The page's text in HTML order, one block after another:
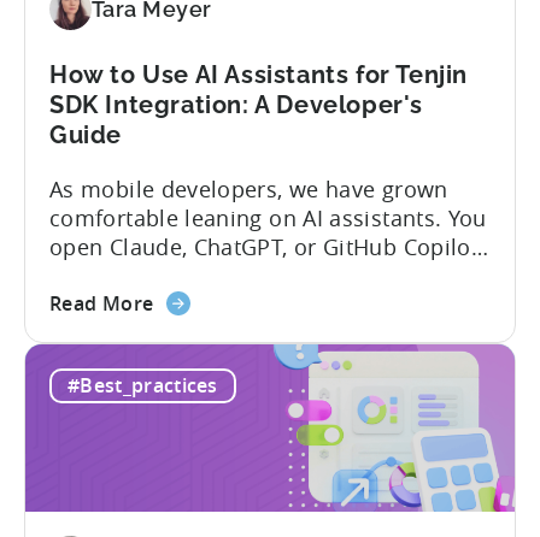
Tara Meyer
How to Use AI Assistants for Tenjin
SDK Integration: A Developer's
Guide
As mobile developers, we have grown
comfortable leaning on AI assistants. You
open Claude, ChatGPT, or GitHub Copilot,
within seconds you have working code.
hidden cost: hallucination. Here’s the
problem. When you ask an LLM to
integrate a mobile SDK, you are...
Read Moreabout
to
#Best_practices